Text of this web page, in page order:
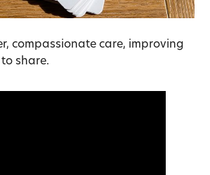
compassionate care, improving
share.